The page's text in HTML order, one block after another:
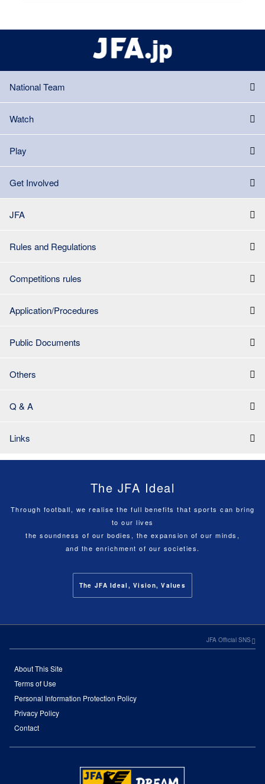
National Team
Watch
Play
Get Involved
JFA
Rules and Regulations
Competitions rules
Application/Procedures
Public Documents
Others
Q & A
Links
The JFA Ideal
Through football, we realise the full benefits that sports can bring
to our lives
the soundness of our bodies, the expansion of our minds,
and the enrichment of our societies.
The JFA Ideal, Vision, Values
JFA Official SNS
About This Site
Terms of Use
Personal Information Protection Policy
Privacy Policy
Contact